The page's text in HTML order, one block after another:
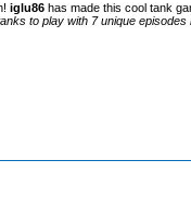
iglu86has made this cool tank
to play with 7 unique